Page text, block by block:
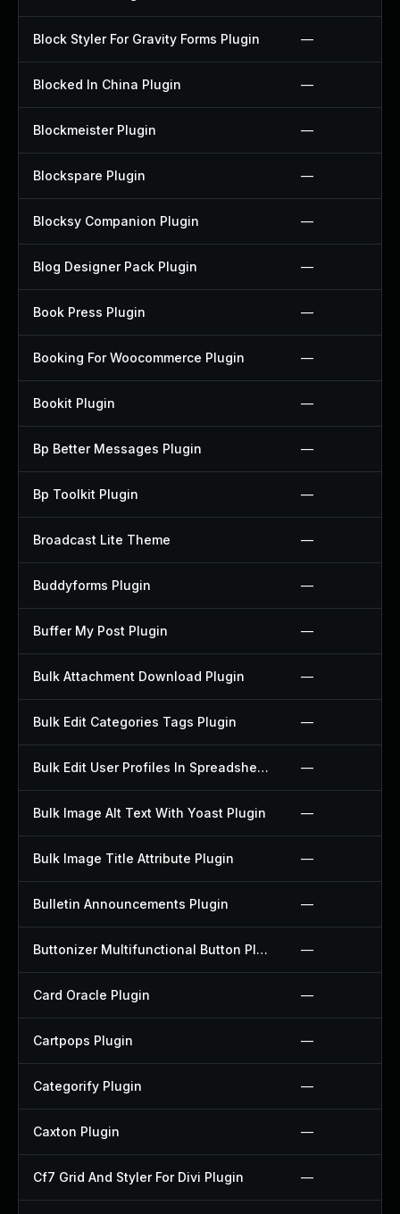
Block Styler For Gravity Forms Plugin —
Blocked In China Plugin —
Blockmeister Plugin —
Blockspare Plugin —
Blocksy Companion Plugin —
Blog Designer Pack Plugin —
Book Press Plugin —
Booking For Woocommerce Plugin —
Bookit Plugin —
Bp Better Messages Plugin —
Bp Toolkit Plugin —
Broadcast Lite Theme —
Buddyforms Plugin —
Buffer My Post Plugin —
Bulk Attachment Download Plugin —
Bulk Edit Categories Tags Plugin —
Bulk Edit User Profiles In Spreadsheet Plugin —
Bulk Image Alt Text With Yoast Plugin —
Bulk Image Title Attribute Plugin —
Bulletin Announcements Plugin —
Buttonizer Multifunctional Button Plugin —
Card Oracle Plugin —
Cartpops Plugin —
Categorify Plugin —
Caxton Plugin —
Cf7 Grid And Styler For Divi Plugin —